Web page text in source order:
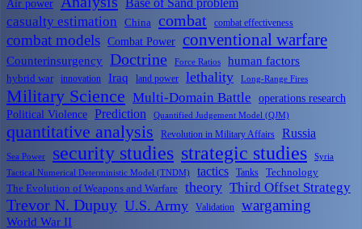
Air power
casualty estimation China combat combat effectiveness
combat models Combat Power conventional warfare
Counterinsurgency Doctrine Force Ratios human factors
hybrid war innovation Iraq land power lethality Long-Range Fires
Military Science Multi-Domain Battle
operations research
Political Violence Prediction Quantified Judgement Model (QJM)
quantitative analysis Revolution in Military Affairs Russia
Sea Power security studies strategic studies Syria
Tactical Numerical Deterministic Model (TNDM) tactics Tanks
Technology
The Evolution of Weapons and Warfare
theory Third Offset Strategy
Trevor N. Dupuy U.S. Army Validation wargaming
World War II